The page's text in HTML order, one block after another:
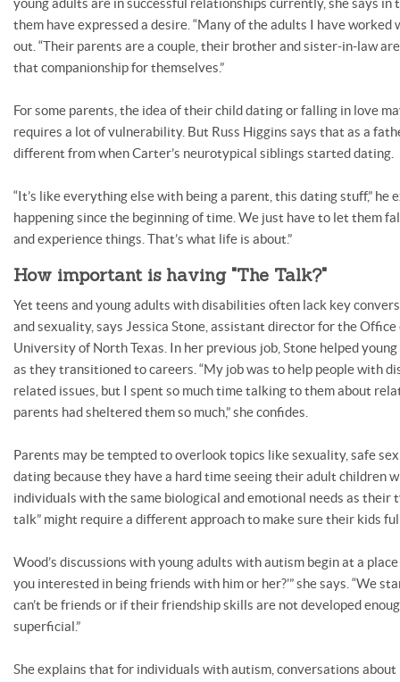
young adults are in successful relationships currently, she says in
them have expressed a desire. “Many of the adults I have worked
out. “Their parents are a couple, their brother and sister-in-law
that companionship for themselves.”
For some parents, the idea of their child dating or falling in love
requires a lot of vulnerability. But Russ Higgins says that as a
different from when Carter’s neurotypical siblings started dating.
“It’s like everything else with being a parent, this dating stuff,” he
happening since the beginning of time. We just have to let them
and experience things. That’s what life is about.”
How important is having "The Talk?"
Yet teens and young adults with disabilities often lack key
and sexuality, says Jessica Stone, assistant director for the
University of North Texas. In her previous job, Stone helped
as they transitioned to careers. “My job was to help people with
related issues, but I spent so much time talking to them about
parents had sheltered them so much,” she confides.
Parents may be tempted to overlook topics like sexuality, safe
dating because they have a hard time seeing their adult children
individuals with the same biological and emotional needs as their
talk” might require a different approach to make sure their kids
Wood’s discussions with young adults with autism begin at a place
you interested in being friends with him or her?’” she says. “We
can’t be friends or if their friendship skills are not developed
superficial.”
She explains that for individuals with autism, conversations